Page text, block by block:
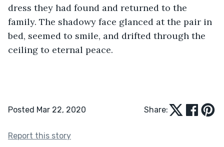
dress they had found and returned to the
family. The shadowy face glanced at the pair in
bed, seemed to smile, and drifted through the
ceiling to eternal peace.
Posted Mar 22, 2020 Share:
Report this story